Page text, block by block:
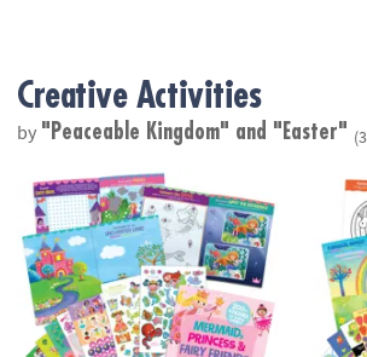
Creative Activities
by "Peaceable Kingdom" and "Easter"
Mermaid, Princess & Fairy Friends Sticker